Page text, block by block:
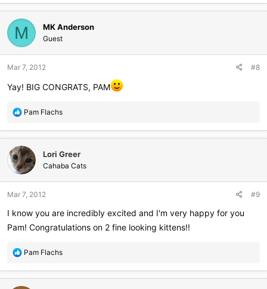
a
c
t
i
o
s
M MK Anderson
Guest
Mar 7, 2012 #8
Yay! BIG CONGRATS, PAM
R
a
c
t
i
o
s
Pam Flachs
Lori Greer
Cahaba Cats
Mar 7, 2012 #9
I know you are incredibly excited and I'm very happy for you
Pam! Congratulations on 2 fine looking kittens!!
R
a
c
Pam Flachs